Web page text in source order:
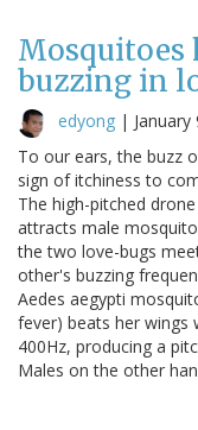
Mosquitoes
buzzing in
edyong | January
To our ears, the buzz
sign of itchiness to
The high-pitched
attracts male
the two love-bugs
other's buzzing
Aedes aegypti
fever) beats her
400Hz, producing a
Males on the other